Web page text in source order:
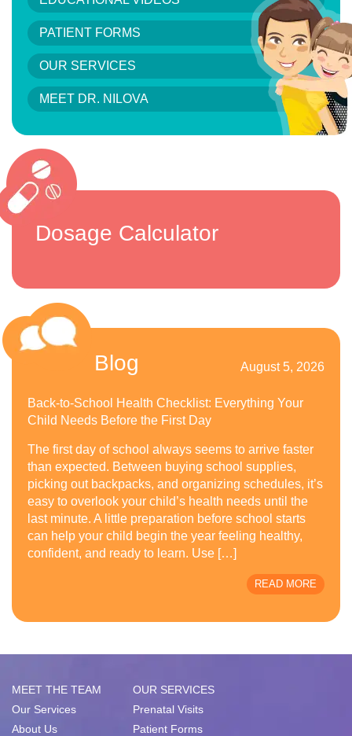
PATIENT FORMS
OUR SERVICES
MEET DR. NILOVA
Dosage Calculator
Blog August 5, 2026
Back-to-School Health Checklist: Everything Your
Child Needs Before the First Day
The first day of school always seems to arrive faster
than expected. Between buying school supplies,
picking out backpacks, and organizing schedules, it’s
easy to overlook your child’s health needs until the
last minute. A little preparation before school starts
can help your child begin the year feeling healthy,
confident, and ready to learn. Use […]
READ MORE
MEET THE TEAM
Our Services
About Us
OUR SERVICES
Prenatal Visits
Patient Forms